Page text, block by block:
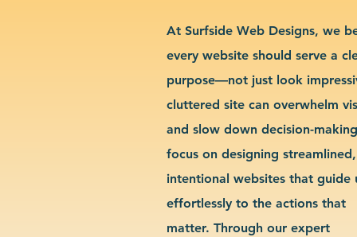
At Surfside Web Designs, we
every website should serve a
purpose—not just look
cluttered site can overwhelm
and slow down decision-
focus on designing streamlined,
intentional websites that guide
effortlessly to the actions that
matter. Through our expert